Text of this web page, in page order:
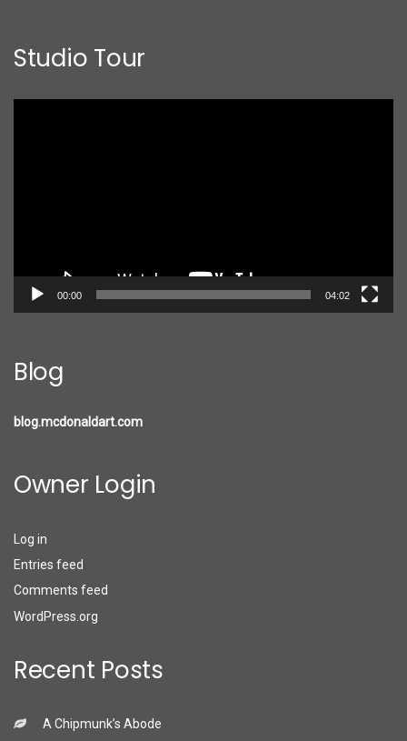
Studio Tour
00:00 04:02
Blog
blog.mcdonaldart.com
Owner Login
Log in
Entries feed
Comments feed
WordPress.org
Recent Posts
A Chipmunk’s Abode